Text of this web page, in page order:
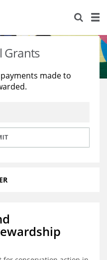
Grants
made to